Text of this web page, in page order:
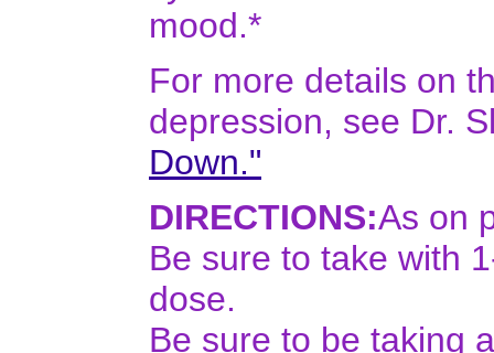
mood.*
For more details on
depression, see Dr.
Down."
DIRECTIONS:As on
Be sure to take with
dose.
Be sure to be taking